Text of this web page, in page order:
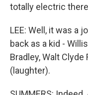
totally electric
LEE: Well, it was a
back as a kid -
Bradley, Walt
(laughter).